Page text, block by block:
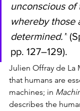
unconscious of
whereby those
determined.”
pp. 127–129).
Julien Offray de La
that humans are
machines; in
describes the